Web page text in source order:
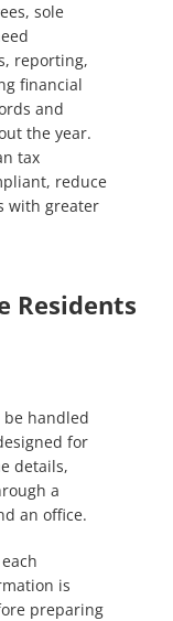
sole
reporting,
financial
and
the year.
tax
reduce
with greater
Residents
be handled
for
details,
a
an office.
is
preparing